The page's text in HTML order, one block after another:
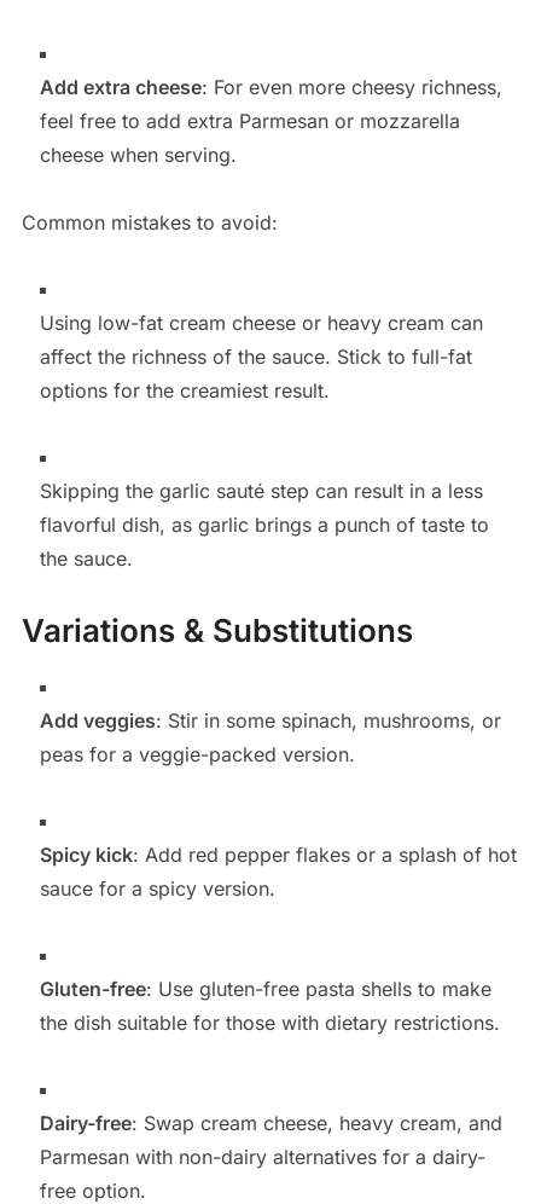
Add extra cheese: For even more cheesy richness,
feel free to add extra Parmesan or mozzarella
cheese when serving.
Common mistakes to avoid:
Using low-fat cream cheese or heavy cream can
affect the richness of the sauce. Stick to full-fat
options for the creamiest result.
Skipping the garlic sauté step can result in a less
flavorful dish, as garlic brings a punch of taste to
the sauce.
Variations & Substitutions
Add veggies: Stir in some spinach, mushrooms, or
peas for a veggie-packed version.
Spicy kick: Add red pepper flakes or a splash of hot
sauce for a spicy version.
Gluten-free: Use gluten-free pasta shells to make
the dish suitable for those with dietary restrictions.
Dairy-free: Swap cream cheese, heavy cream, and
Parmesan with non-dairy alternatives for a dairy-
free option.